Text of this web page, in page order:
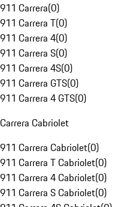
911 Carrera(0)
911 Carrera T(0)
911 Carrera 4(0)
911 Carrera S(0)
911 Carrera 4S(0)
911 Carrera GTS(0)
911 Carrera 4 GTS(0)
Carrera Cabriolet
911 Carrera Cabriolet(0)
911 Carrera T Cabriolet(0)
911 Carrera 4 Cabriolet(0)
911 Carrera S Cabriolet(0)